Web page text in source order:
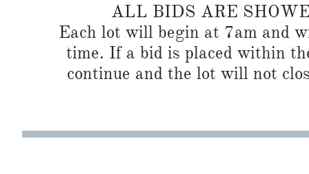
ALL BIDS ARE
Each lot will begin at 7am and
time. If a bid is placed within
continue and the lot will not